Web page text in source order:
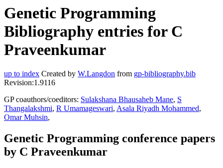
Genetic Programming
Bibliography entries for C
Praveenkumar
up to index Created by W.Langdon from gp-bibliography.bib
Revision:1.9116
GP coauthors/coeditors: Sulakshana Bhausaheb Mane, S
Thangalakshmi, R Umamageswari, Asala Riyadh Mohammed,
Omar Muhsin,
Genetic Programming conference papers
by C Praveenkumar